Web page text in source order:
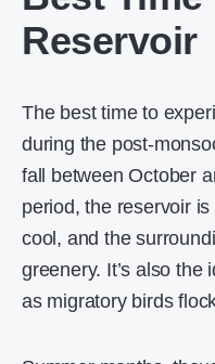
Reservoir
The best time to
during the post-
fall between October
period, the reservoir
cool, and the
greenery. It’s also the
as migratory birds